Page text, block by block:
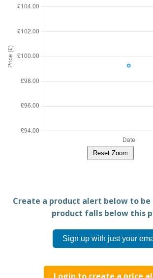
Reset Zoom
Create a product alert below to
product falls below this
Sign up with just your